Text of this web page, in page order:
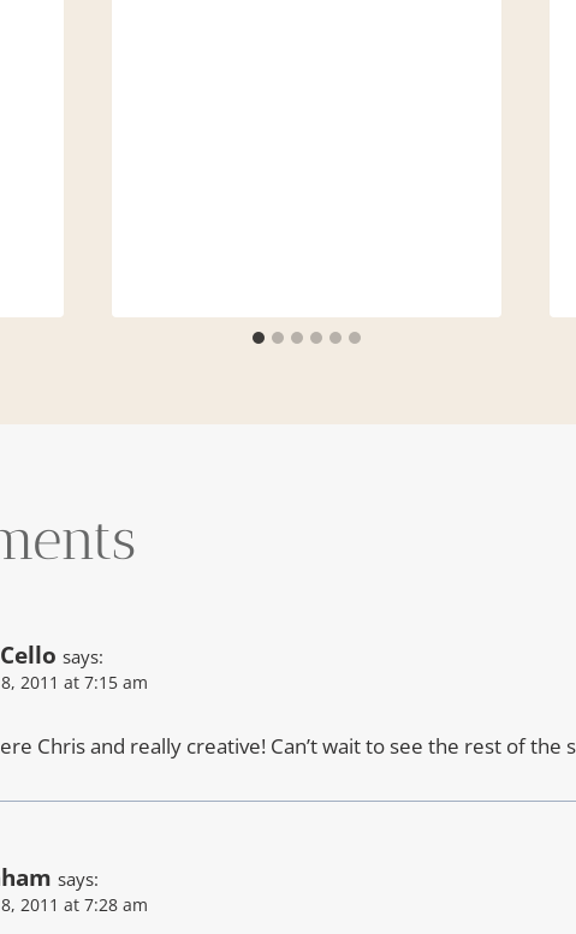
says:
2011 at 7:15 am
Chris and really creative! Can’t wait to see the rest of the
says:
2011 at 7:28 am